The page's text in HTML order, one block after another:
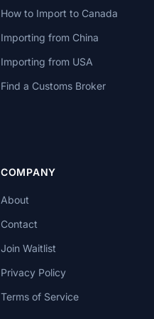
How to Import to Canada
Importing from China
Importing from USA
Find a Customs Broker
COMPANY
About
Contact
Join Waitlist
Privacy Policy
Terms of Service